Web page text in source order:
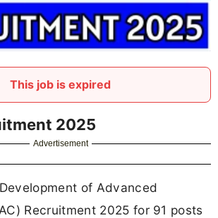
This job is expired
2025
Advertisement
of Advanced
Recruitment 2025 for 91 posts